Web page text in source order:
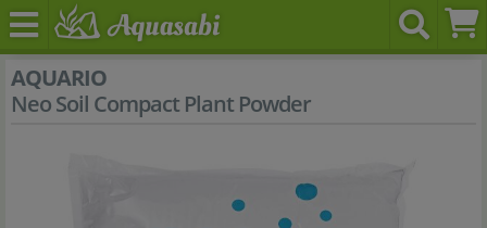
AQUARIO
Neo Soil Compact Plant Powder